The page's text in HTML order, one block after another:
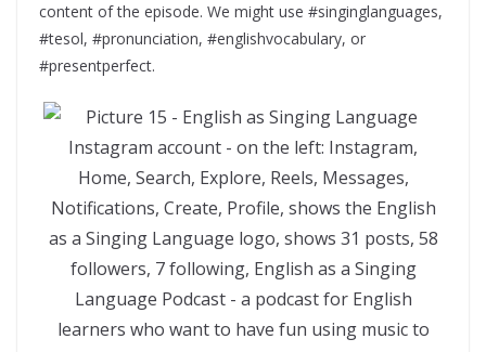
content of the episode. We might use #singinglanguages,
#tesol, #pronunciation, #englishvocabulary, or
#presentperfect.